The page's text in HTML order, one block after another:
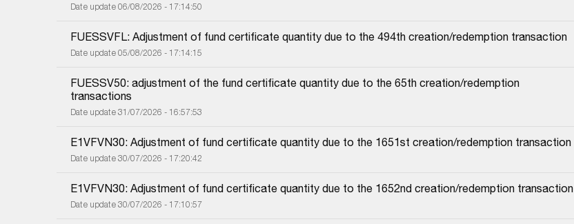
Date update 06/08/2026 - 17:14:50
FUESSVFL: Adjustment of fund certificate quantity due to the 494th creation/redemption transaction
Date update 05/08/2026 - 17:14:15
FUESSV50: adjustment of the fund certificate quantity due to the 65th creation/redemption
transactions
Date update 31/07/2026 - 16:57:53
E1VFVN30: Adjustment of fund certificate quantity due to the 1651st creation/redemption transaction
Date update 30/07/2026 - 17:20:42
E1VFVN30: Adjustment of fund certificate quantity due to the 1652nd creation/redemption transaction
Date update 30/07/2026 - 17:10:57